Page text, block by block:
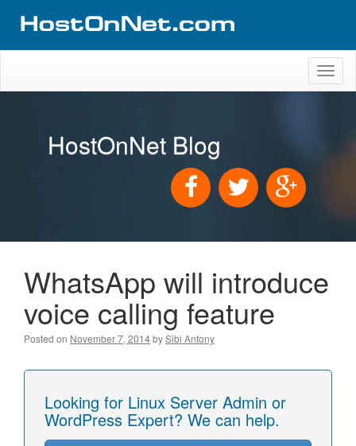
HostOnNet Blog
WhatsApp will introduce
voice calling feature
Posted on November 7, 2014bySibi Antony
Looking for Linux Server Admin or
WordPress Expert? We can help.